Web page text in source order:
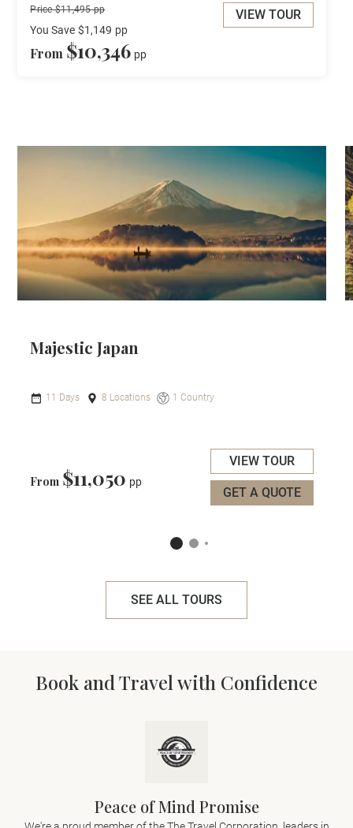
Price $11,495 pp
You Save $1,149 pp
From $10,346 pp
VIEW TOUR
Majestic Japan
11 Days 8 Locations 1 Country
From $11,050 pp
VIEW TOUR
GET A QUOTE
SEE ALL TOURS
Peace of Mind Promise
Book and Travel with Confidence